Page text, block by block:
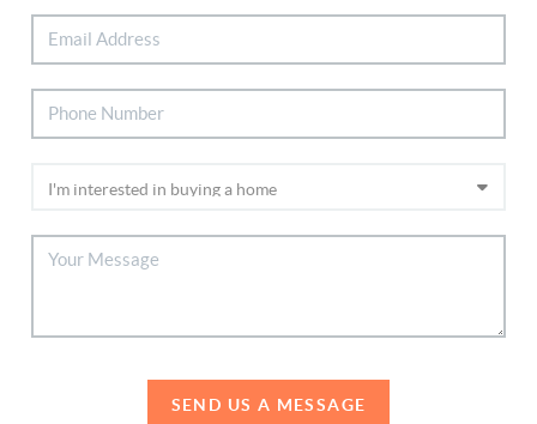
SEND US A MESSAGE